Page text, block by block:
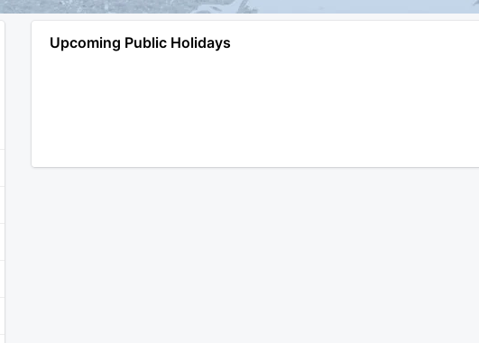
Upcoming Public Holidays